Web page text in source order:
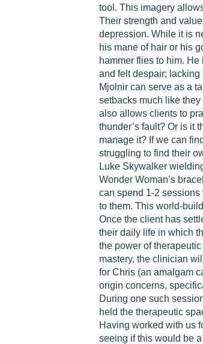
tool. This imagery
Their strength and
depression. While it is
his mane of hair or his
hammer flies to him.
and felt despair; lacking
Mjolnir can serve as a
setbacks much like
also allows clients to
thunder’s fault? Or is it
manage it? If we can
struggling to find their
Luke Skywalker
Wonder Woman’s
can spend 1-2
to them. This world-
Once the client has
their daily life in which
the power of
mastery, the clinician
for Chris (an amalgam
origin concerns,
During one such
held the therapeutic
Having worked with us
seeing if this would be a